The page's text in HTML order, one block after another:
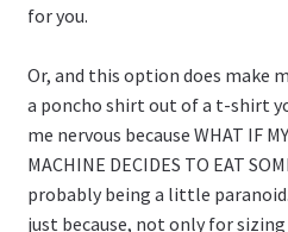
for you.
Or, and this option does make
a poncho shirt out of a t-shirt
me nervous because WHAT IF
MACHINE DECIDES TO EAT
probably being a little
just because, not only for sizing